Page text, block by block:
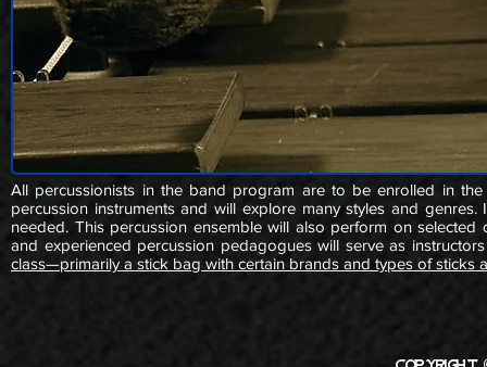
All percussionists in the band program are to be enrolled in
percussion instruments and will explore many styles and
needed. This percussion ensemble will also perform on
and experienced percussion pedagogues will serve as
class—primarily a stick bag with certain brands and types of sticks